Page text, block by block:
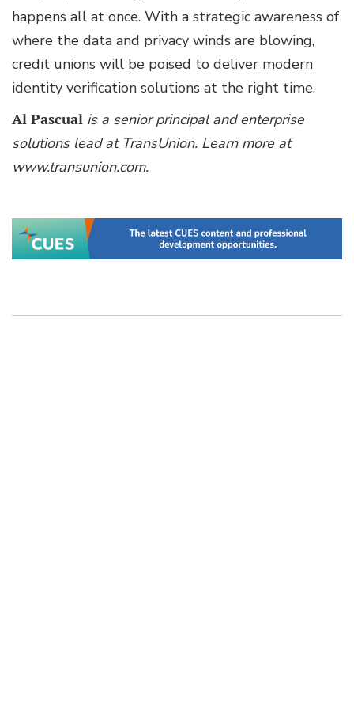
happens all at once. With a strategic awareness of
where the data and privacy winds are blowing,
credit unions will be poised to deliver modern
identity verification solutions at the right time.
Al Pascual is a senior principal and enterprise
solutions lead at TransUnion. Learn more at
www.transunion.com.